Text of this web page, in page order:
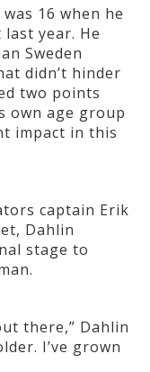
16 when he
year. He
Sweden
didn’t hinder
two points
own age group
impact in this
captain Erik
Dahlin
stage to
there,” Dahlin
I’ve grown